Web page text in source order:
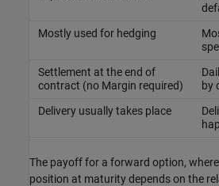
Mostly used for hedging
Settlement at the end of
contract (no Margin required)
by
Delivery usually takes place
The payoff for a forward option,
position at maturity depends on the